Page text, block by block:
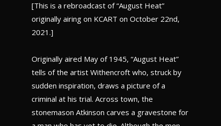
[This is a rebroadcast of “August Heat”
originally airing on KCART on October 22nd,
2021.]
Originally aired May of 1945, “August Heat”
tells of the artist Withencroft who, struck by
sudden inspiration, draws a picture of a
criminal at his trial. Across town, the
stonemason Atkinson carves a gravestone for